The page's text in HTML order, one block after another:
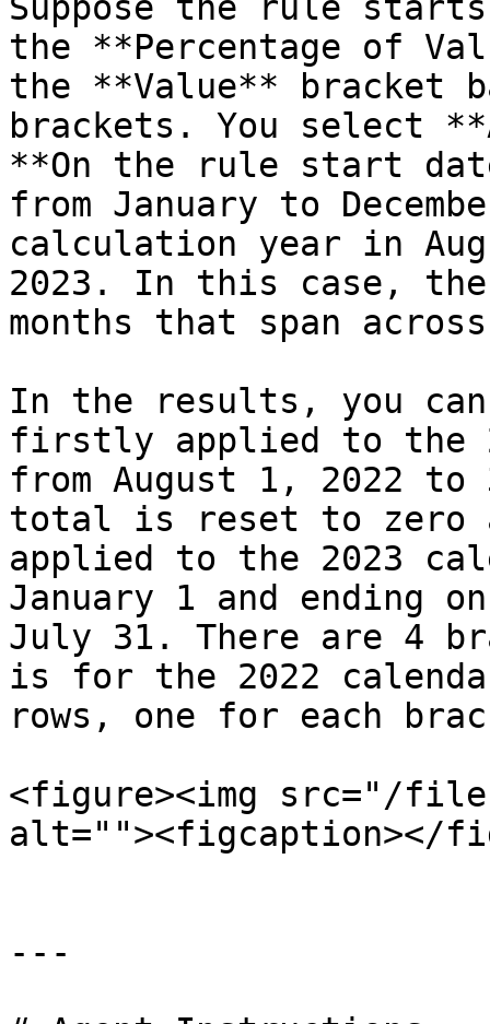
the **Percentage of
the **Value** bracket
brackets. You select
**On the rule start
from January to
calculation year in
2023. In this case,
months that span
In the results, you
firstly applied to the
from August 1, 2022 to
total is reset to zero
applied to the 2023
January 1 and ending
July 31. There are 4
is for the 2022
rows, one for each
<figure><img src="/files/
alt=""><figcaption></
---